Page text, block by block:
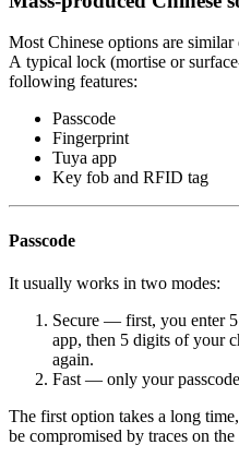
Most Chinese options are
A typical lock (mortise or
following features:
Passcode
Fingerprint
Tuya app
Key fob and RFID tag
Passcode
It usually works in two modes:
Secure — first, you enter
app, then 5 digits of your
again.
Fast — only your
The first option takes a long
be compromised by traces on